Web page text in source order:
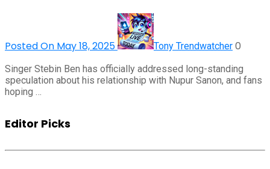
Posted On May 18, 2025 Tony Trendwatcher 0
Singer Stebin Ben has officially addressed long-standing
speculation about his relationship with Nupur Sanon, and fans
hoping …
Editor Picks